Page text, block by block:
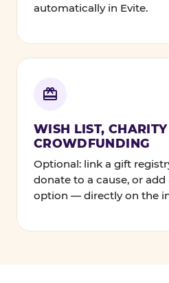
automatically in Evite.
WISH LIST,
CROWDFUNDING
Optional: link a gift
donate to a cause, or
option — directly on the